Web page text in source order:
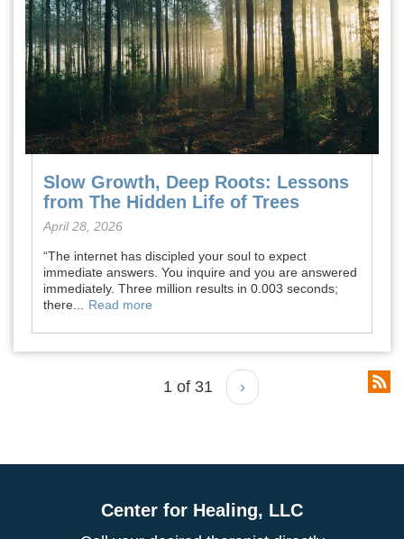
Slow Growth, Deep Roots: Lessons
from The Hidden Life of Trees
April 28, 2026
“The internet has discipled your soul to expect
immediate answers. You inquire and you are answered
immediately. Three million results in 0.003 seconds;
there...
Read more
1 of 31 ›
Center for Healing, LLC